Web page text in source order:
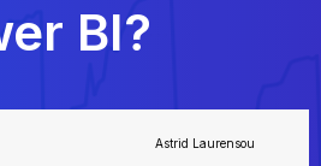
BI?
Astrid Laurensou